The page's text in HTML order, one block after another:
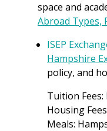
space and
Abroad Types,
ISEP
Hampshire
policy, and
Tuition
Housing
Meals: